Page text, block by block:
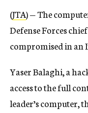
(JTA) — The
Defense Forces
compromised in an
Yaser Balaghi, a
access to the full
leader’s computer,